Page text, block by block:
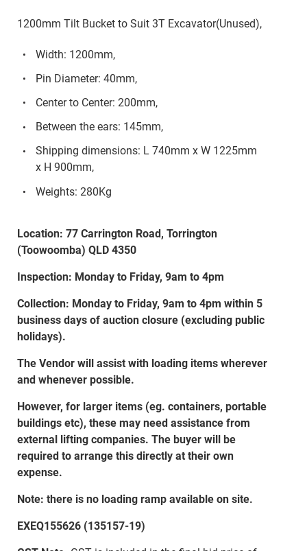
1200mm Tilt Bucket to Suit 3T Excavator(Unused),
Width: 1200mm,
Pin Diameter: 40mm,
Center to Center: 200mm,
Between the ears: 145mm,
Shipping dimensions: L 740mm x W 1225mm
x H 900mm,
Weights: 280Kg
Location: 77 Carrington Road, Torrington
(Toowoomba) QLD 4350
Inspection: Monday to Friday, 9am to 4pm
Collection: Monday to Friday, 9am to 4pm within 5
business days of auction closure (excluding public
holidays).
The Vendor will assist with loading items wherever
and whenever possible.
However, for larger items (eg. containers, portable
buildings etc), these may need assistance from
external lifting companies. The buyer will be
required to arrange this directly at their own
expense.
Note: there is no loading ramp available on site.
EXEQ155626 (135157-19)